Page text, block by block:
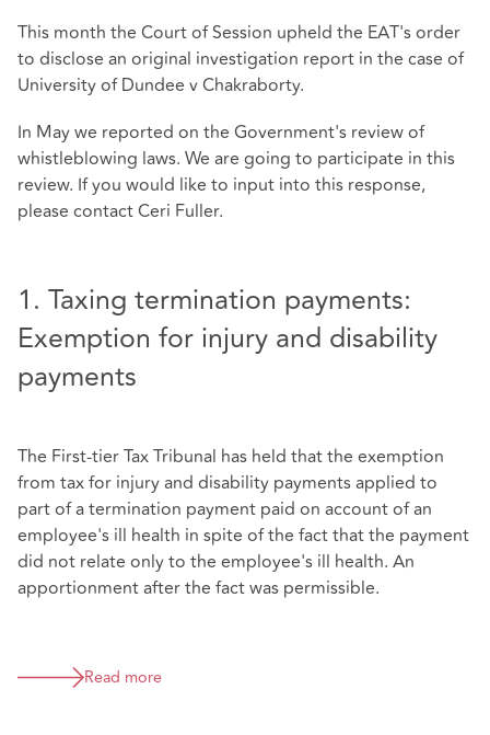
This month the Court of Session upheld the EAT's order
to disclose an original investigation report in the case of
University of Dundee v Chakraborty.
In May we reported on the Government's review of
whistleblowing laws. We are going to participate in this
review. If you would like to input into this response,
please contactCeri Fuller.
1. Taxing termination payments:
Exemption for injury and disability
payments
The First-tier Tax Tribunal has held that the exemption
from tax for injury and disability payments applied to
part of a termination payment paid on account of an
employee's ill health in spite of the fact that the payment
did not relate only to the employee's ill health. An
apportionment after the fact was permissible.
Read more